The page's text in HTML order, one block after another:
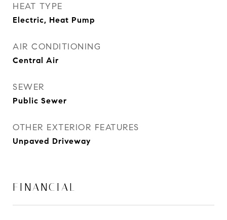
HEAT TYPE
Electric, Heat Pump
AIR CONDITIONING
Central Air
SEWER
Public Sewer
OTHER EXTERIOR FEATURES
Unpaved Driveway
FINANCIAL